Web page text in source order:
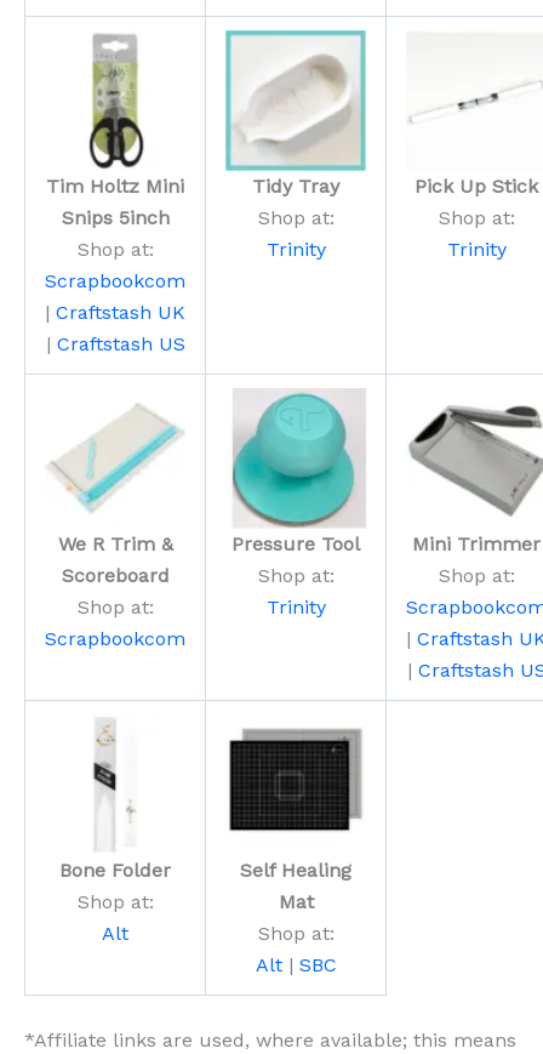
Tim Holtz Mini
Snips 5inch
Shop at:
Scrapbookcom
| Craftstash UK
| Craftstash US
Tidy Tray
Shop at:
Trinity
Pick Up Stick
Shop at:
Trinity
We R Trim &
Scoreboard
Shop at:
Scrapbookcom
Pressure Tool
Shop at:
Trinity
Mini Trimmer
Shop at:
| Craftstash
| Craftstash
Bone Folder
Shop at:
Alt
Self Healing
Mat
Shop at:
Alt| SBC
*Affiliate links are used, where available; this means